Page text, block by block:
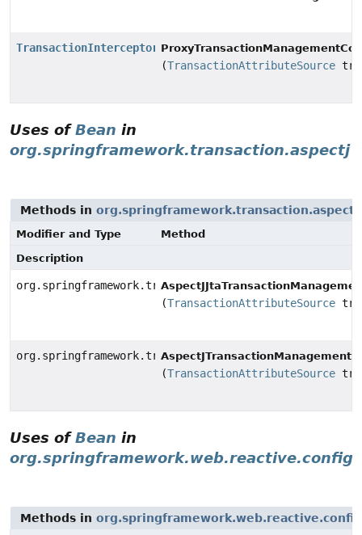
TransactionInterceptor
(TransactionAttributeSource
Uses ofBean in
org.springframework.transaction.aspectj
Methods in org.springframework.transaction.aspectj
Modifier and Type
Method
Description
(TransactionAttributeSource
(TransactionAttributeSource
Uses ofBean in
org.springframework.web.reactive.config
Methods in org.springframework.web.reactive.config